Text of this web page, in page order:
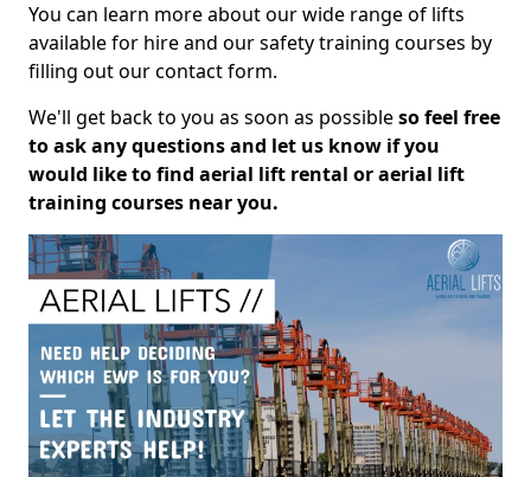
You can learn more about our wide range of lifts
available for hire and our safety training courses by
filling out our contact form.
We'll get back to you as soon as possibleso feel free
to ask any questions and let us know if you
would like to find aerial lift rental or aerial lift
training courses near you.